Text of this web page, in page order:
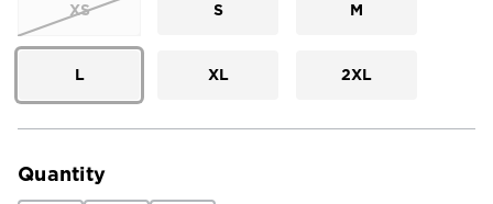
XS S M
L XL 2XL
Current
Quantity